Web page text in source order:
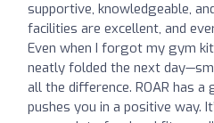
supportive, knowledgeable,
facilities are excellent, and
Even when I forgot my gym
neatly folded the next
all the difference. ROAR has
pushes you in a positive way.